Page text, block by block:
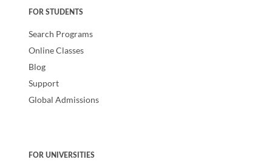
FOR STUDENTS
Search Programs
Online Classes
Blog
Support
Global Admissions
FOR UNIVERSITIES